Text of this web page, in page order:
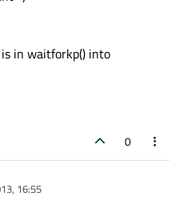
in waitforkp() into
0
16:55